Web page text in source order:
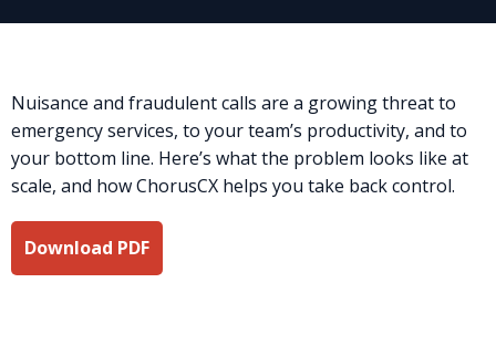
Nuisance and fraudulent calls are a growing threat to
emergency services, to your team’s productivity, and to
your bottom line. Here’s what the problem looks like at
scale, and how ChorusCX helps you take back control.
Download PDF